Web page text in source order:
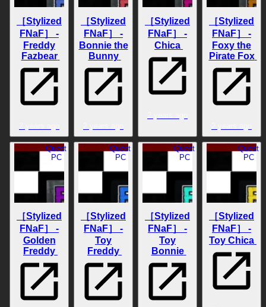
［Stylized
FNaF］ -
Freddy
Fazbear
［Stylized
FNaF］ -
Bonnie the
Bunny
［Stylized
FNaF］ -
［Stylized
FNaF］ -
Foxy the
Pirate Fox
Quest
PC
［Stylized
FNaF］ -
Golden
Quest
PC
［Stylized
FNaF］ -
Toy
Quest
PC
［Stylized
FNaF］ -
Toy
Bonnie
Quest
PC
［Stylized
FNaF］ -